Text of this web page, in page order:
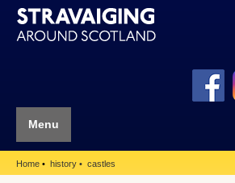
Menu
Home history castles